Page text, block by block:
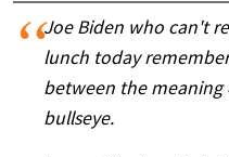
Joe Biden who can't
lunch today
between the meaning
bullseye.